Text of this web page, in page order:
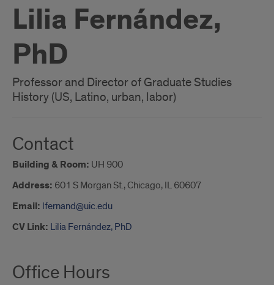
Lilia Fernández,
PhD
Professor and Director of Graduate Studies
History (US, Latino, urban, labor)
Contact
Building & Room: UH 900
Address: 601 S Morgan St., Chicago, IL 60607
Email: lfernand@uic.edu
CV Link: Lilia Fernández, PhD
Office Hours